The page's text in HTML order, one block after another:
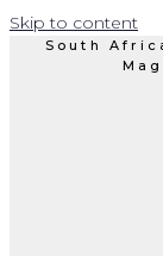
Skip to content
South